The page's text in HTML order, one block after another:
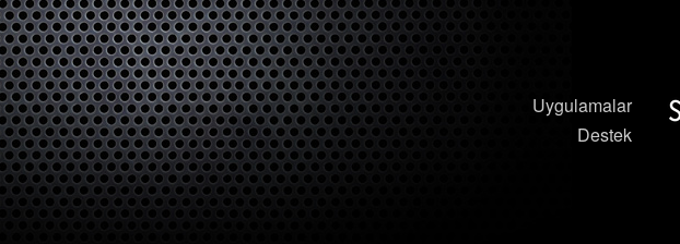
Uygulamalar
Destek